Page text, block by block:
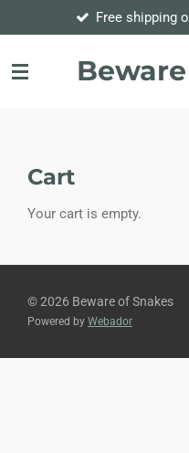
to
content
Free shipping on orders
Cart
Your cart is empty.
© 2026 Beware of Snakes
Powered by Webador